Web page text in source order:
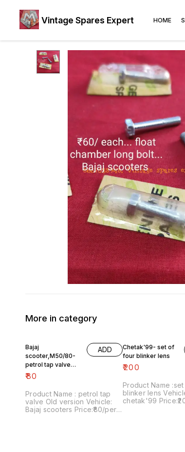
Vintage Spares Expert HOME
More in category
Bajaj
scooter,M50/80-
petrol tap valve
Old version
₹80
ADD
Product Name : petrol tap
valve Old version Vehicle:
Bajaj scooters Price:₹80/per
Chetak'99- set of
four blinker lens
₹200
Product Name
blinker lens
chetak'99